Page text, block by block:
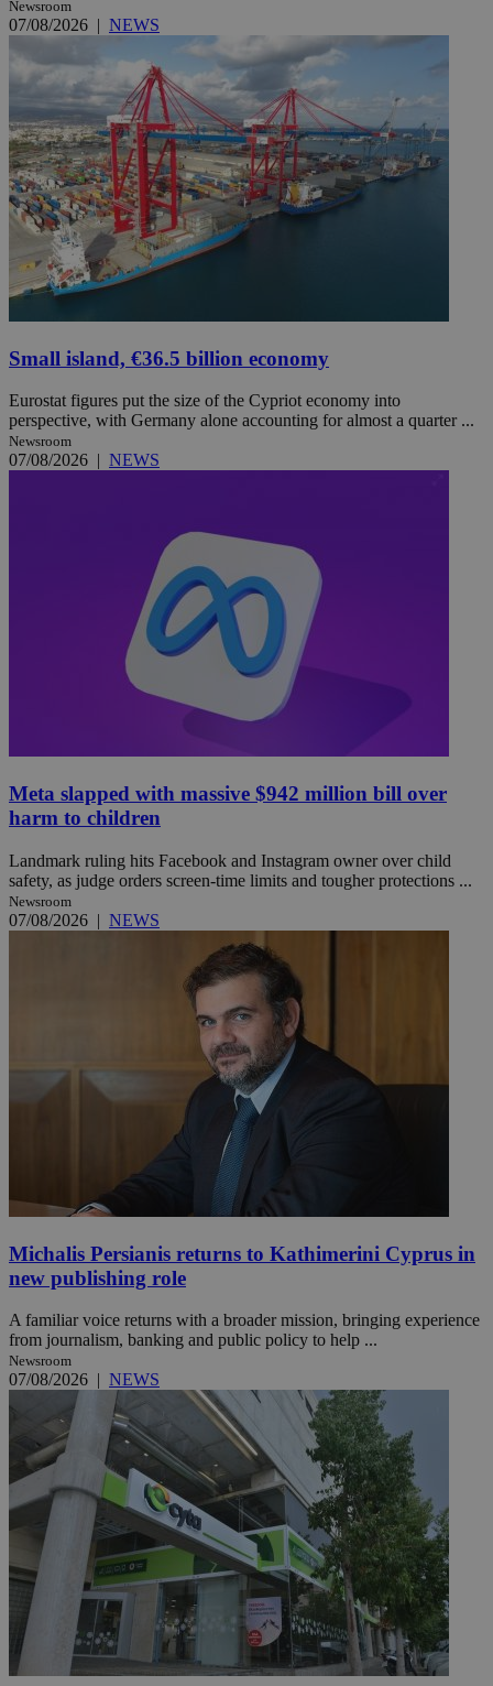
Newsroom
07/08/2026 | NEWS
Small island, €36.5 billion economy
Eurostat figures put the size of the Cypriot economy into
perspective, with Germany alone accounting for almost a quarter ...
Newsroom
07/08/2026 | NEWS
Meta slapped with massive $942 million bill over
harm to children
Landmark ruling hits Facebook and Instagram owner over child
safety, as judge orders screen-time limits and tougher protections ...
Newsroom
07/08/2026 | NEWS
Michalis Persianis returns to Kathimerini Cyprus in
new publishing role
A familiar voice returns with a broader mission, bringing experience
from journalism, banking and public policy to help ...
Newsroom
07/08/2026 | NEWS